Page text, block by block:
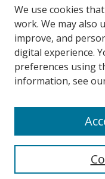
Authors
SMU Authors
SMU Research Areas
LINKS
We use cookies
work. We may also
improve, and
digital experience.
preferences using
information, see